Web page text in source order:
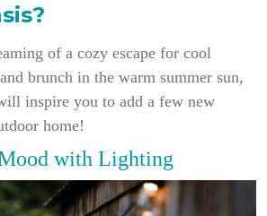
of a cozy escape for cool
brunch in the warm summer sun,
inspire you to add a few new
home!
with Lighting